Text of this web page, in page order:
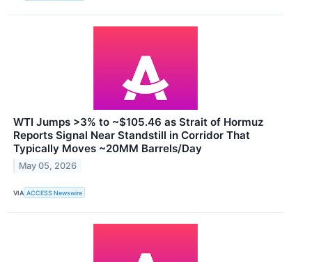
WTI Jumps >3% to ~$105.46 as Strait of Hormuz
Reports Signal Near Standstill in Corridor That
Typically Moves ~20MM Barrels/Day
May 05, 2026
VIA ACCESS Newswire